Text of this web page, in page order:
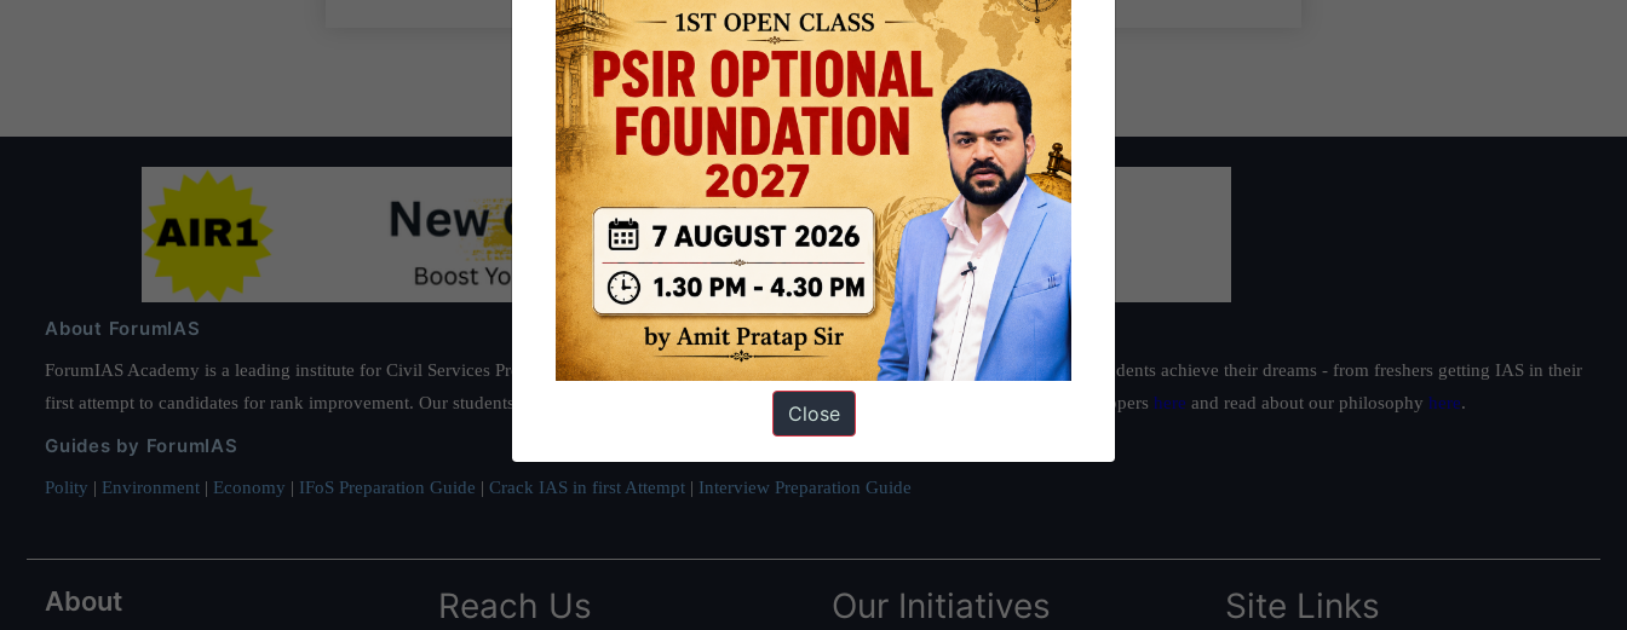
About ForumIAS
ForumIAS Academy is a leading institute for Civil Services Preparation based out of New Delhi. Since 2012, we have helped thousands of students achieve their dreams - from freshers getting IAS in their
first attempt to candidates for rank improvement. Our students have secured IAS AIR 1 4 times in the past 6 years. You can read about our toppers here and read about our philosophy here.
Guides by ForumIAS
Polity | Environment | Economy | IFoS Preparation Guide | Crack IAS in first Attempt | Interview Preparation Guide
About Reach Us Our Initiatives Site Links
Close